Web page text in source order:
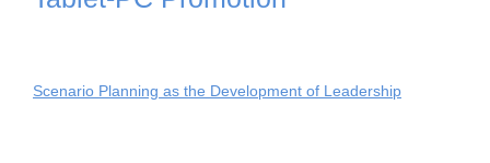
Scenario Planning as the Development of Leadership